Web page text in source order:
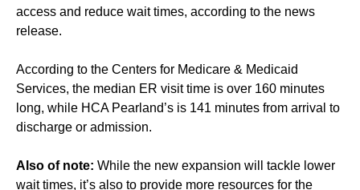
access and reduce wait times, according to the news
release.
According to the Centers for Medicare & Medicaid
Services, the median ER visit time is over 160 minutes
long, while HCA Pearland’s is 141 minutes from arrival to
discharge or admission.
Also of note: While the new expansion will tackle lower
wait times, it’s also to provide more resources for the